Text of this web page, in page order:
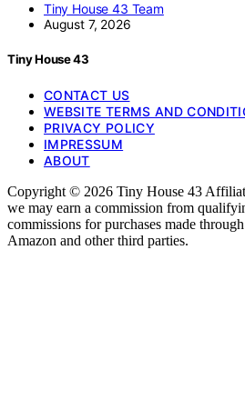
Tiny House 43 Team
August 7, 2026
Tiny House 43
CONTACT US
WEBSITE TERMS AND
PRIVACY POLICY
IMPRESSUM
ABOUT
Copyright © 2026 Tiny House 43
we may earn a commission from
commissions for purchases made
Amazon and other third parties.